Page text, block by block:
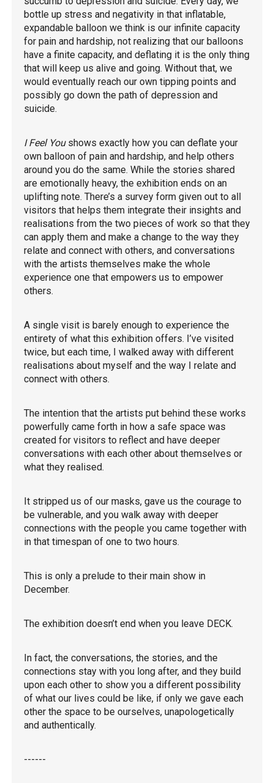
bottle up stress and negativity in that inflatable,
expandable balloon we think is our infinite capacity
for pain and hardship, not realizing that our balloons
have a finite capacity, and deflating it is the only thing
that will keep us alive and going. Without that, we
would eventually reach our own tipping points and
possibly go down the path of depression and
suicide.
I Feel Youshows exactly how you can deflate your
own balloon of pain and hardship, and help others
around you do the same. While the stories shared
are emotionally heavy, the exhibition ends on an
uplifting note. There’s a survey form given out to all
visitors that helps them integrate their insights and
realisations from the two pieces of work so that they
can apply them and make a change to the way they
relate and connect with others, and conversations
with the artists themselves make the whole
experience one that empowers us to empower
others.
A single visit is barely enough to experience the
entirety of what this exhibition offers. I’ve visited
twice, but each time, I walked away with different
realisations about myself and the way I relate and
connect with others.
The intention that the artists put behind these works
powerfully came forth in how a safe space was
created for visitors to reflect and have deeper
conversations with each other about themselves or
what they realised.
It stripped us of our masks, gave us the courage to
be vulnerable, and you walk away with deeper
connections with the people you came together with
in that timespan of one to two hours.
This is only a prelude to their main show in
December.
The exhibition doesn’t end when you leave DECK.
In fact, the conversations, the stories, and the
connections stay with you long after, and they build
upon each other to show you a different possibility
of what our lives could be like, if only we gave each
other the space to be ourselves, unapologetically
and authentically.
------